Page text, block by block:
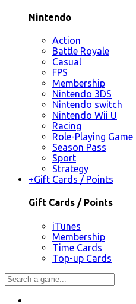
Nintendo
Action
Battle Royale
Casual
FPS
Membership
Nintendo 3DS
Nintendo switch
Nintendo Wii U
Racing
Role-Playing Game
Season Pass
Sport
Strategy
+Gift Cards / Points
Gift Cards / Points
iTunes
Membership
Time Cards
Top-up Cards